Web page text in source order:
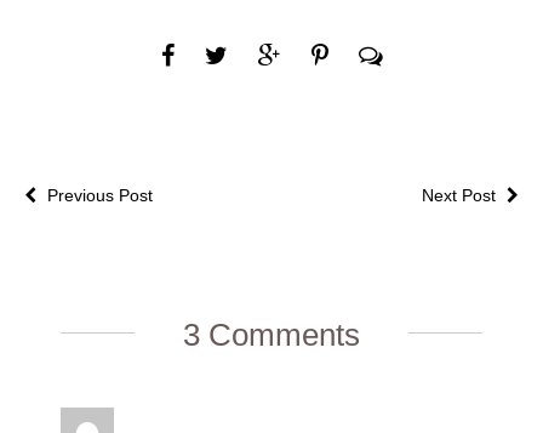
Next Post
Previous Post
3 Comments